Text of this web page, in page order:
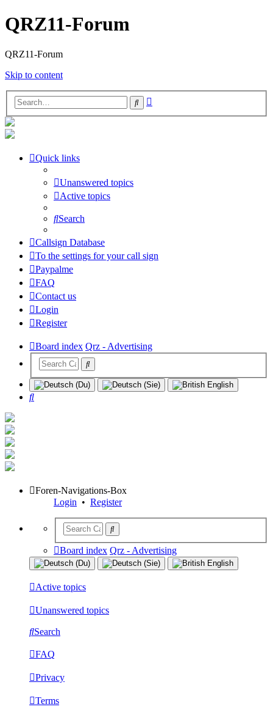
QRZ11-Forum
QRZ11-Forum
Skip to content
Search
Quick links
Unanswered topics
Active topics
Search
Callsign Database
To the settings for your call sign
Paypalme
FAQ
Contact us
Login
Register
Board index Qrz - Advertising
Search
Foren-Navigations-Box
Login • Register
Board index Qrz - Advertising
Active topics
Unanswered topics
Search
FAQ
Privacy
Terms